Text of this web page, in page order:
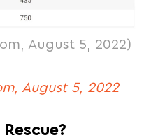
August 5, 2022)
August 5, 2022